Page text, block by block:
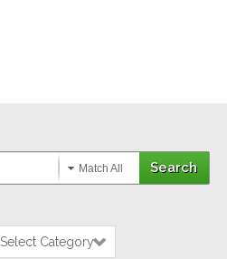
Match All
Select Category